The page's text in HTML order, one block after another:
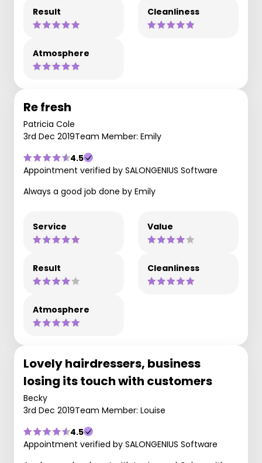
Result Cleanliness
Atmosphere
Re fresh
Patricia Cole
3rd Dec 2019Team Member: Emily
4.5
Appointment verified by SALONGENIUS Software
Always a good job done by Emily
Service Value
Result Cleanliness
Atmosphere
Lovely hairdressers, business
losing its touch with customers
Becky
3rd Dec 2019Team Member: Louise
4.5
Appointment verified by SALONGENIUS Software